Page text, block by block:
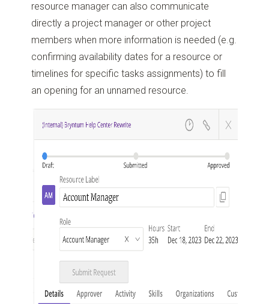
resource manager can also communicate
directly a project manager or other project
members when more information is needed (e.g.
confirming availability dates for a resource or
timelines for specific tasks assignments) to fill
an opening for an unnamed resource.